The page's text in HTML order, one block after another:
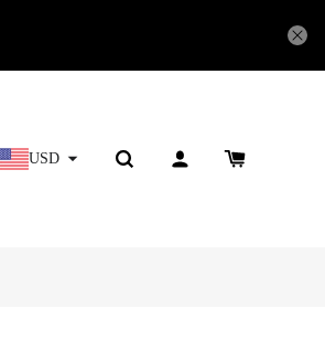
USD